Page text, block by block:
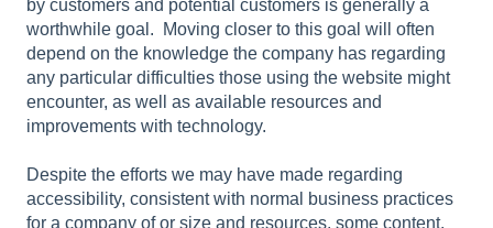
by customers and potential customers is generally a
worthwhile goal. Moving closer to this goal will often
depend on the knowledge the company has regarding
any particular difficulties those using the website might
encounter, as well as available resources and
improvements with technology.
Despite the efforts we may have made regarding
accessibility, consistent with normal business practices
for a company of or size and resources, some content,